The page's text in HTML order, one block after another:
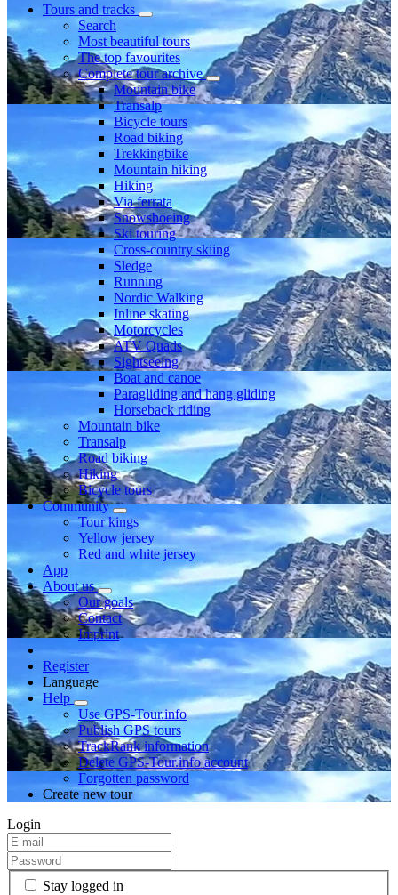
Tours and tracks
Search
Most beautiful tours
The top favourites
Complete tour archive
Mountain bike
Transalp
Bicycle tours
Road biking
Trekkingbike
Mountain hiking
Hiking
Via ferrata
Snowshoeing
Ski touring
Cross-country skiing
Sledge
Running
Nordic Walking
Inline skating
Motorcycles
ATV Quads
Sightseeing
Boat and canoe
Paragliding and hang gliding
Horseback riding
Mountain bike
Transalp
Road biking
Hiking
Bicycle tours
Community
Tour kings
Yellow jersey
Red and white jersey
App
About us
Our goals
Contact
Imprint
Register
Language
Help
Use GPS-Tour.info
Publish GPS tours
TrackRank information
Delete GPS-Tour.info account
Forgotten password
Create new tour
Login
Stay logged in